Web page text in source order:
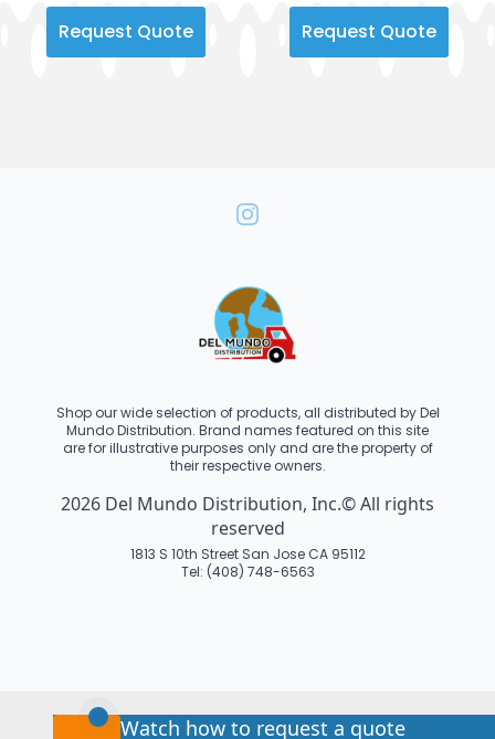
Request Quote Request Quote
Shop our wide selection of products, all distributed by Del
Mundo Distribution. Brand names featured on this site
are for illustrative purposes only and are the property of
their respective owners.
2026 Del Mundo Distribution, Inc.© All rights
reserved
1813 S 10th Street San Jose CA 95112
Tel: (408) 748-6563
Watch how to request a quote